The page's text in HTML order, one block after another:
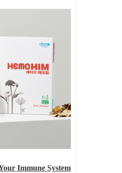
Immune System